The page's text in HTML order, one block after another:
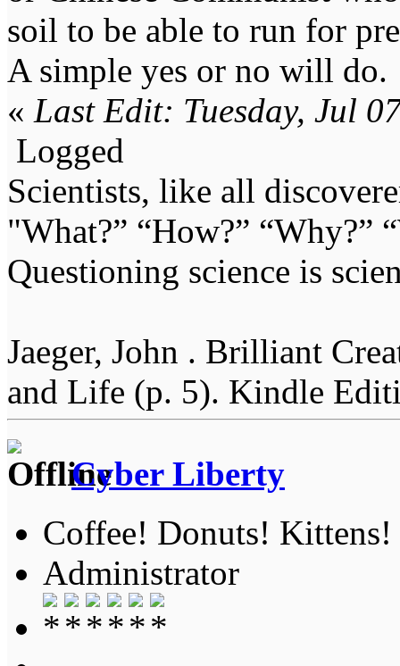
soil to be able to run for
A simple yes or no will do.
« Last Edit: Tuesday, Jul
Logged
Scientists, like all
"What?” “How?” “Why?”
Questioning science is
Jaeger, John . Brilliant
and Life (p. 5). Kindle
Cyber Liberty
Coffee! Donuts! Kittens!
Administrator